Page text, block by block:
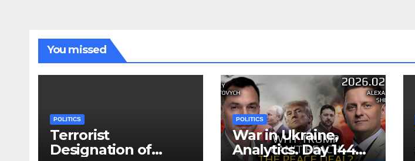
You missed
POLITICS
Terrorist
Designation of
POLITICS
War in Ukraine,
Analytics. Day 1440: